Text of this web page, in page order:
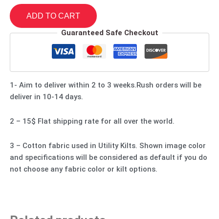
ADD TO CART
Guaranteed Safe Checkout
1- Aim to deliver within 2 to 3 weeks.Rush orders will be
deliver in 10-14 days.
2 – 15$ Flat shipping rate for all over the world.
3 – Cotton fabric used in Utility Kilts. Shown image color
and specifications will be considered as default if you do
not choose any fabric color or kilt options.